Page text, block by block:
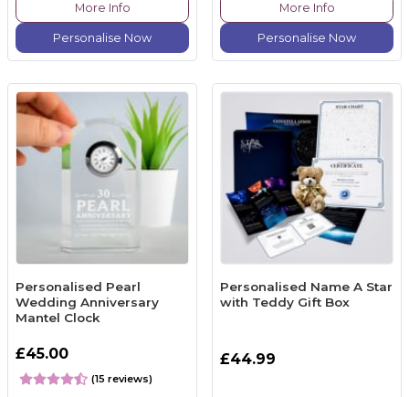
More Info
Personalise Now
More Info
Personalise Now
Personalised Pearl
Wedding Anniversary
Mantel Clock
£45.00
(15 reviews)
Personalised Name A Star
with Teddy Gift Box
£44.99